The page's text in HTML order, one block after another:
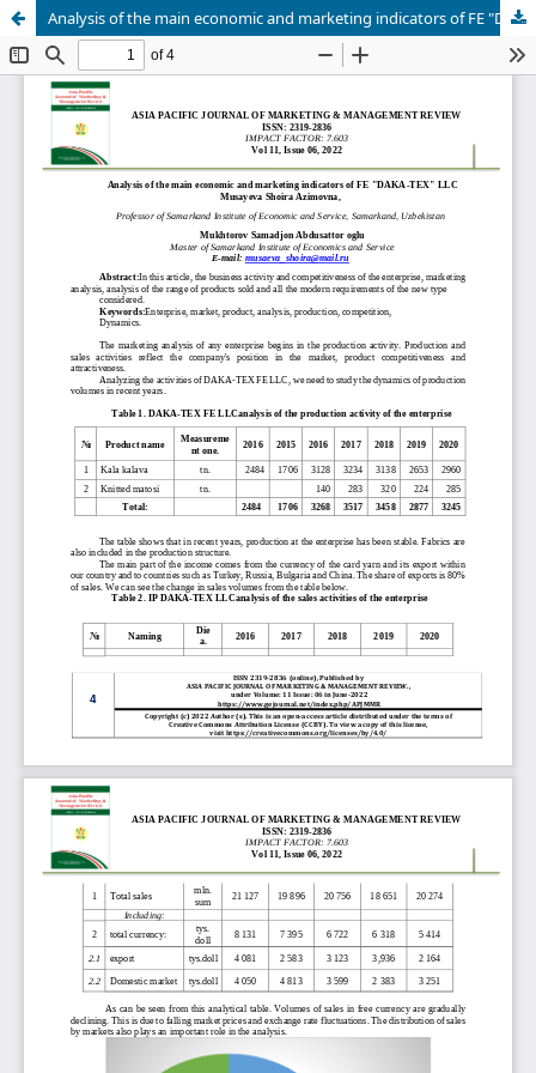
Analysis of the main economic and marketing indicators of FE "DAKA-TEX" LLC